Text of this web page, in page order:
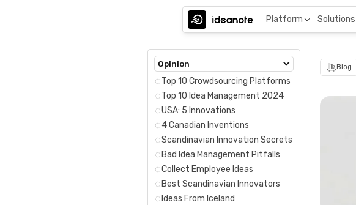
Platform Solutions
Opinion
Top 10 Crowdsourcing Platforms
Top 10 Idea Management 2024
USA: 5 Innovations
4 Canadian Inventions
Scandinavian Innovation Secrets
Bad Idea Management Pitfalls
Collect Employee Ideas
Best Scandinavian Innovators
Ideas From Iceland
Blog